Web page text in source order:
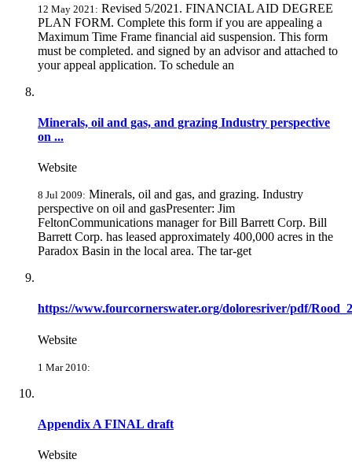
12 May 2021: Revised 5/2021. FINANCIAL AID DEGREE
PLAN FORM. Complete this form if you are appealing a
Maximum Time Frame financial aid suspension. This form
must be completed. and signed by an advisor and attached to
your appeal application. To schedule an
Minerals, oil and gas, and grazing Industry perspective
on ...
Website
8 Jul 2009: Minerals, oil and gas, and grazing. Industry
perspective on oil and gasPresenter: Jim
FeltonCommunications manager for Bill Barrett Corp. Bill
Barrett Corp. has leased approximately 400,000 acres in the
Paradox Basin in the local area. The tar-get
https://www.fourcornerswater.org/doloresriver/pdf/
Website
1 Mar 2010:
Appendix A FINAL draft
Website